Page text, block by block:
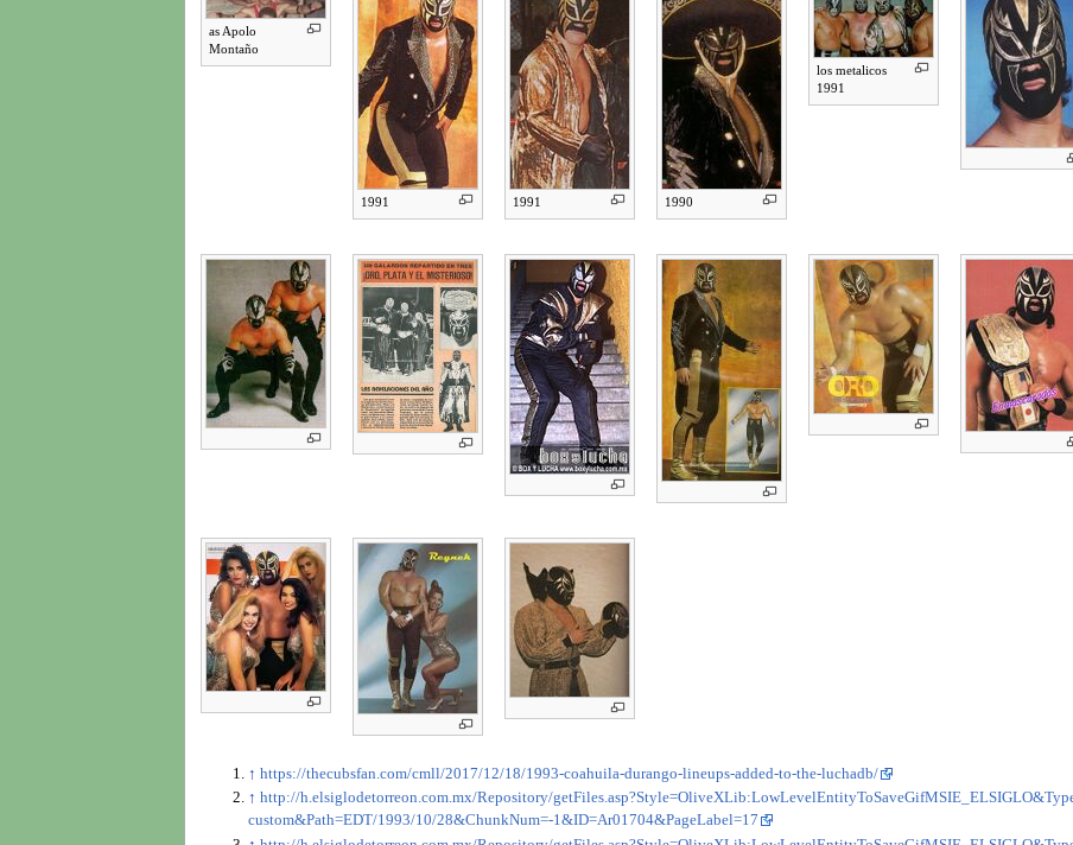
as Apolo
Montaño
1991 1991 1990
los metalicos
1991
↑ https://thecubsfan.com/cmll/2017/12/18/1993-coahuila-durango-lineups-added-to-the-luchadb/
↑ http://h.elsiglodetorreon.com.mx/Repository/
custom&Path=EDT/1993/10/28&ChunkNum=-1&ID=Ar01704&PageLabel=17